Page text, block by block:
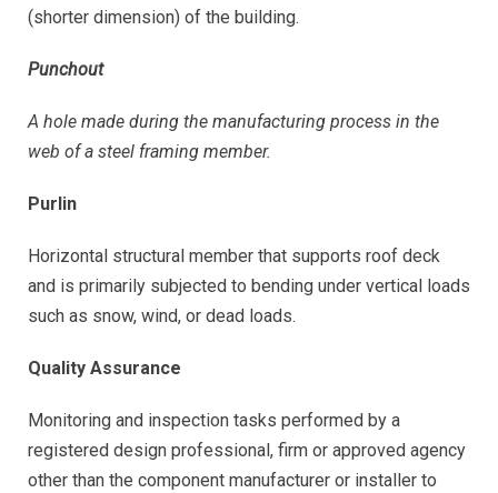
(shorter dimension) of the building.
Punchout
A hole made during the manufacturing process in the
web of a steel framing member.
Purlin
Horizontal structural member that supports roof deck
and is primarily subjected to bending under vertical loads
such as snow, wind, or dead loads.
Quality Assurance
Monitoring and inspection tasks performed by a
registered design professional, firm or approved agency
other than the component manufacturer or installer to